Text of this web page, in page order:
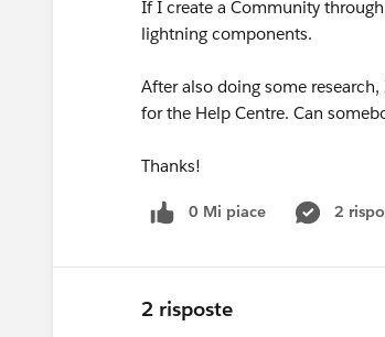
If I create a Community
lightning components.
After also doing some
for the Help Centre. Can
Thanks!
0 Mi piace 2
2 risposte